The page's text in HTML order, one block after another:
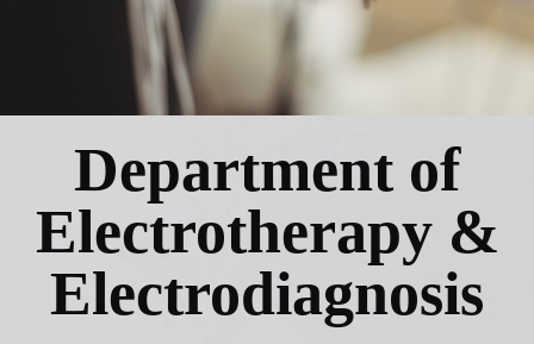
Department of
Electrotherapy &
Electrodiagnosis